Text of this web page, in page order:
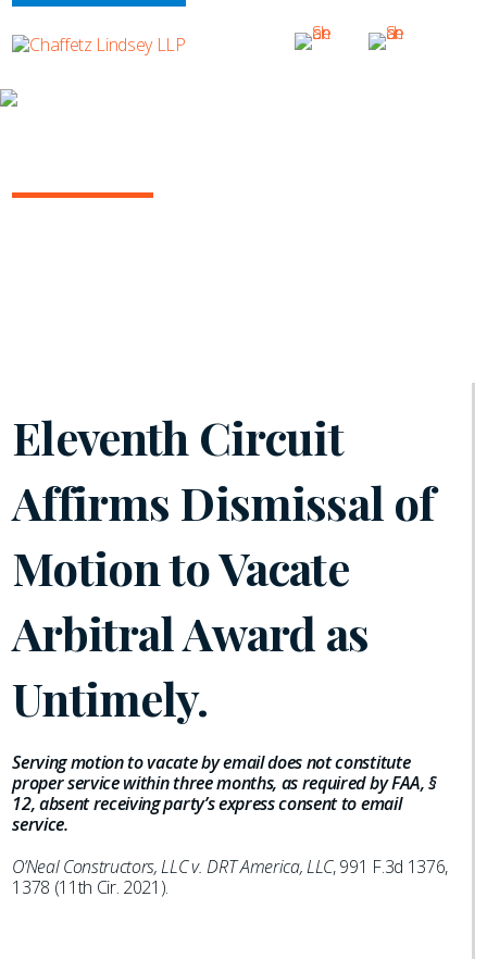
Eleventh Circuit
Affirms Dismissal of
Motion to Vacate
Arbitral Award as
Untimely.
Serving motion to vacate by email does not constitute
proper service within three months, as required by FAA, §
12, absent receiving party’s express consent to email
service.
O’Neal Constructors, LLC v. DRT America, LLC, 991 F.3d 1376,
1378 (11th Cir. 2021).